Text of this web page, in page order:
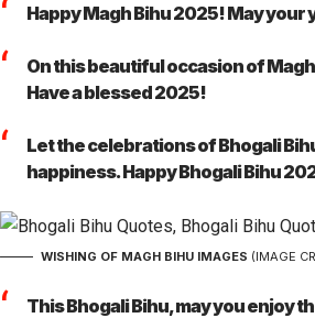
Happy Magh Bihu 2025! May
On this beautiful occasion of
Have a blessed 2025!
Let the celebrations of Bhogali
happiness. Happy Bhogali Bihu
WISHING OF MAGH BIHU IMAGES (IMAGE
This Bhogali Bihu, may you enjoy